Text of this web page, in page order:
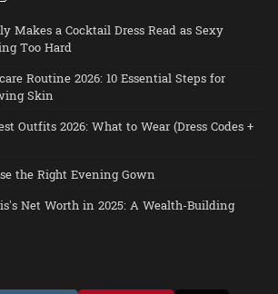
Makes a Cocktail Dress Read as Sexy
Too Hard
Routine 2026: 10 Essential Steps for
Skin
Outfits 2026: What to Wear (Dress Codes +
the Right Evening Gown
Net Worth in 2025: A Wealth-Building